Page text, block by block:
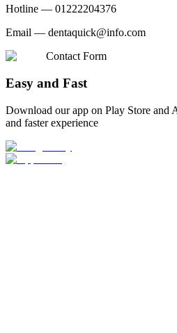
Hotline — 01222204376
Email — dentaquick@info.com
Contact Form
Easy and Fast
Download our app on Play Store and
and faster experience